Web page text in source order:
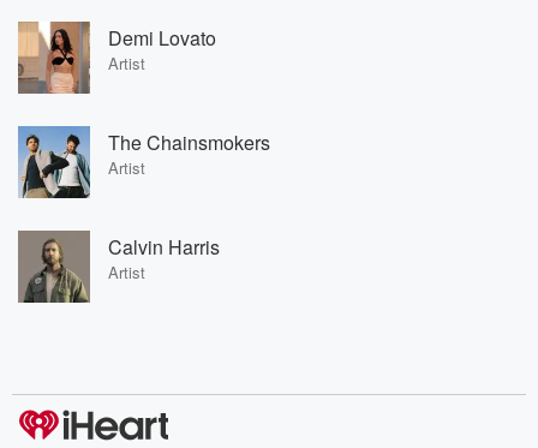
Demi Lovato
Artist
The Chainsmokers
Artist
Calvin Harris
Artist